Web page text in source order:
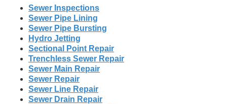
Sewer Inspections
Sewer Pipe Lining
Sewer Pipe Bursting
Hydro Jetting
Sectional Point Repair
Trenchless Sewer Repair
Sewer Main Repair
Sewer Repair
Sewer Line Repair
Sewer Drain Repair